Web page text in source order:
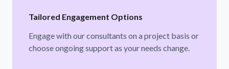
Tailored Engagement Options
Engage with our consultants on a project basis or
choose ongoing support as your needs change.